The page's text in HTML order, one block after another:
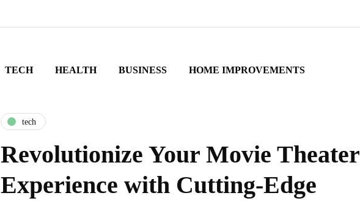
TECH HEALTH BUSINESS HOME IMPROVEMENTS
tech
Revolutionize Your Movie Theater
Experience with Cutting-Edge